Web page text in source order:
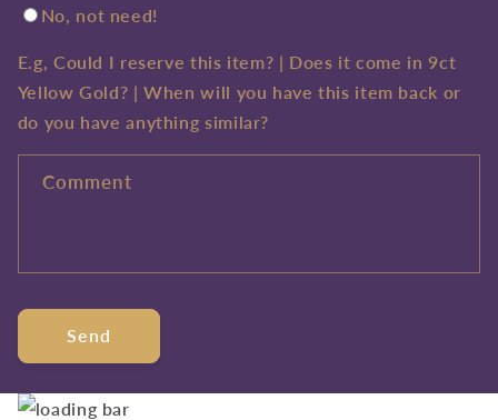
No, not need!
E.g, Could I reserve this item? | Does it come in 9ct
Yellow Gold? | When will you have this item back or
do you have anything similar?
Comment
Send